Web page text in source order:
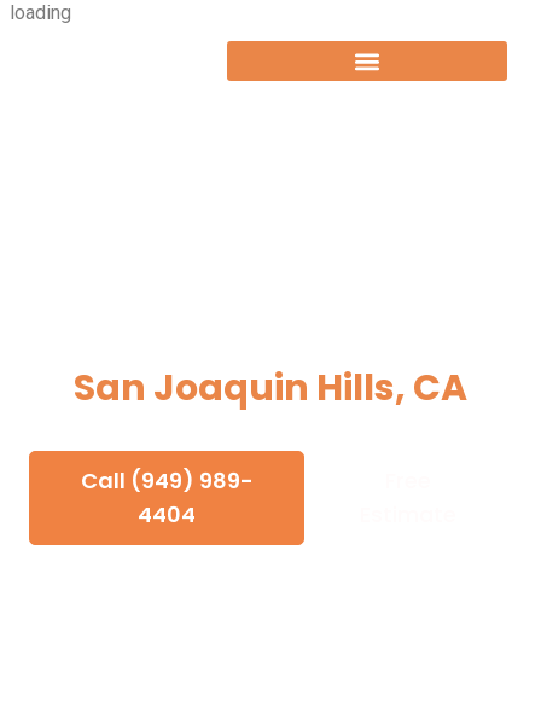
loading
San Joaquin Hills, CA
Electrical Services for Newport Beach's
Call (949) 989-
4404